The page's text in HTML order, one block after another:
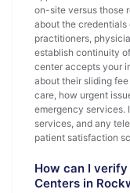
on-site versus those
about the credentials
practitioners,
establish continuity
center accepts your
about their sliding
care, how urgent
emergency services.
services, and any
patient satisfaction
How can I
Centers in